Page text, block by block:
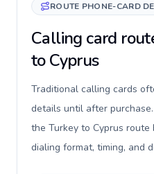
ROUTE PHONE-CARD
Calling card
to Cyprus
Traditional calling cards
details until after
the Turkey to Cyprus
dialing format, timing, and